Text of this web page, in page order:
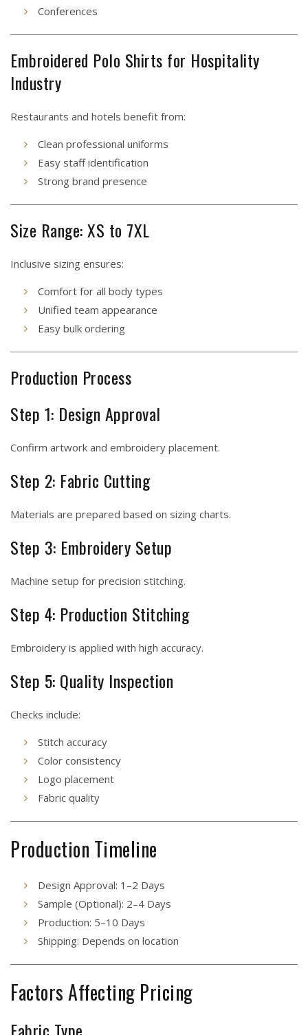
Conferences
Embroidered Polo Shirts for Hospitality
Industry
Restaurants and hotels benefit from:
Clean professional uniforms
Easy staff identification
Strong brand presence
Size Range: XS to 7XL
Inclusive sizing ensures:
Comfort for all body types
Unified team appearance
Easy bulk ordering
Production Process
Step 1: Design Approval
Confirm artwork and embroidery placement.
Step 2: Fabric Cutting
Materials are prepared based on sizing charts.
Step 3: Embroidery Setup
Machine setup for precision stitching.
Step 4: Production Stitching
Embroidery is applied with high accuracy.
Step 5: Quality Inspection
Checks include:
Stitch accuracy
Color consistency
Logo placement
Fabric quality
Production Timeline
Design Approval: 1–2 Days
Sample (Optional): 2–4 Days
Production: 5–10 Days
Shipping: Depends on location
Factors Affecting Pricing